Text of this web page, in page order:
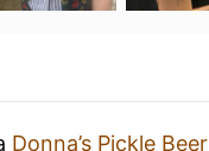
Donna’s Pickle Beer